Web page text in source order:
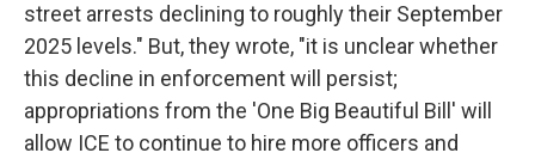
street arrests declining to roughly their September
2025 levels." But, they wrote, "it is unclear whether
this decline in enforcement will persist;
appropriations from the 'One Big Beautiful Bill' will
allow ICE to continue to hire more officers and